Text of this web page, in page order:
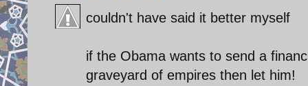
couldn't have said it better myself
if the Obama wants to send a
graveyard of empires then let him!